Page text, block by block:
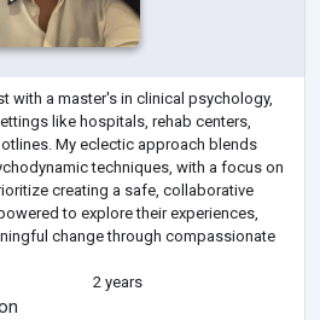
with a master's in clinical psychology,
like hospitals, rehab centers,
My eclectic approach blends
techniques, with a focus on
creating a safe, collaborative
to explore their experiences,
change through compassionate
2 years